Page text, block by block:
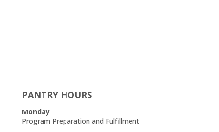
PANTRY HOURS
Monday
Program Preparation and Fulfillment